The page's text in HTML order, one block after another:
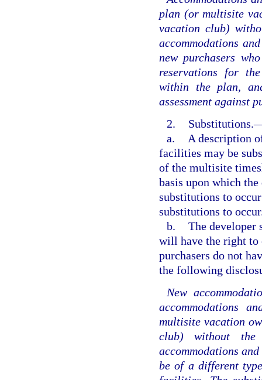
plan (or multisite
vacation club)
accommodations
new purchasers
reservations for
within the plan,
assessment against
2.
Substitutions.
a.
A description
facilities may be
of the multisite
basis upon which
substitutions to
substitutions to
b. The developer
will have the right to
purchasers do not
the following
New
accommodations
multisite vacation
club) without the
accommodations
be of a different